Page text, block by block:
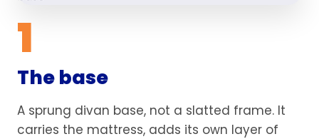
1
The base
A sprung divan base, not a slatted frame. It
carries the mattress, adds its own layer of